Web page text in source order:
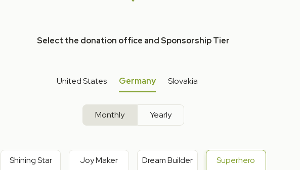
Select the donation office and Sponsorship Tier
United States Germany Slovakia
Monthly Yearly
Shining Star Joy Maker Dream Builder Superhero